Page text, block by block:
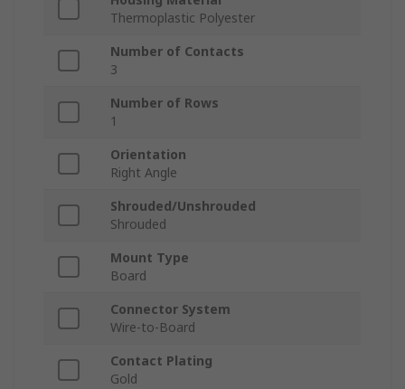
Thermoplastic Polyester
Number of Contacts
3
Number of Rows
1
Orientation
Right Angle
Shrouded/Unshrouded
Shrouded
Mount Type
Board
Connector System
Wire-to-Board
Contact Plating
Gold